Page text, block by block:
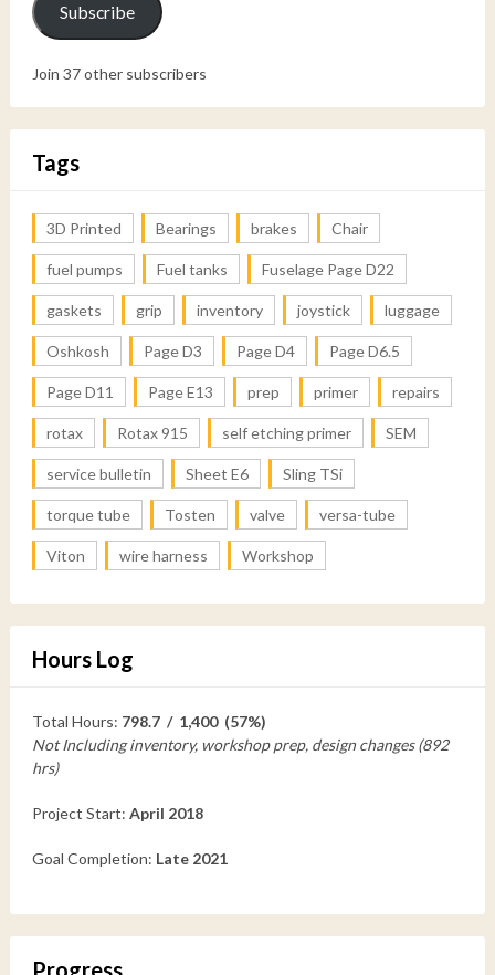
Subscribe
Join 37 other subscribers
Tags
3D Printed Bearings brakes Chair
fuel pumps Fuel tanks Fuselage Page D22
gaskets grip inventory joystick luggage
Oshkosh Page D3 Page D4 Page D6.5
Page D11 Page E13 prep primer repairs
rotax Rotax 915 self etching primer SEM
service bulletin Sheet E6 Sling TSi
torque tube Tosten valve versa-tube
Viton wire harness Workshop
Hours Log
Total Hours: 798.7 / 1,400 (57%)
Not Including inventory, workshop prep, design changes (892
hrs)
Project Start: April 2018
Goal Completion: Late 2021
Progress